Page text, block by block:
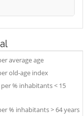
average age
old-age index
% inhabitants < 15
% inhabitants > 64 years